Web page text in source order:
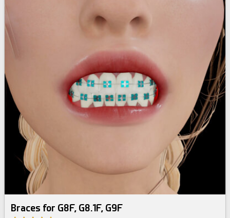
Braces for G8F, G8.1F, G9F